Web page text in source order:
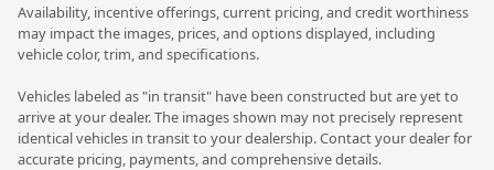
Availability, incentive offerings, current pricing, and credit worthiness
may impact the images, prices, and options displayed, including
vehicle color, trim, and specifications.
Vehicles labeled as "in transit" have been constructed but are yet to
arrive at your dealer. The images shown may not precisely represent
identical vehicles in transit to your dealership. Contact your dealer for
accurate pricing, payments, and comprehensive details.